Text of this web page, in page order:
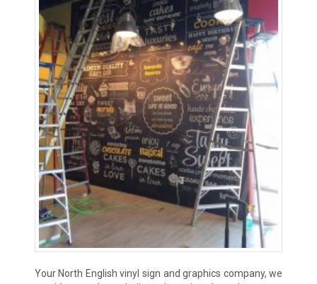
Your North English vinyl sign and graphics company, we